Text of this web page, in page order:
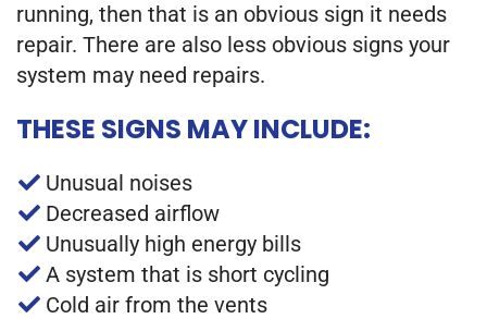
running, then that is an obvious sign it needs
repair. There are also less obvious signs your
system may need repairs.
THESE SIGNS MAY INCLUDE:
Unusual noises
Decreased airflow
Unusually high energy bills
A system that is short cycling
Cold air from the vents